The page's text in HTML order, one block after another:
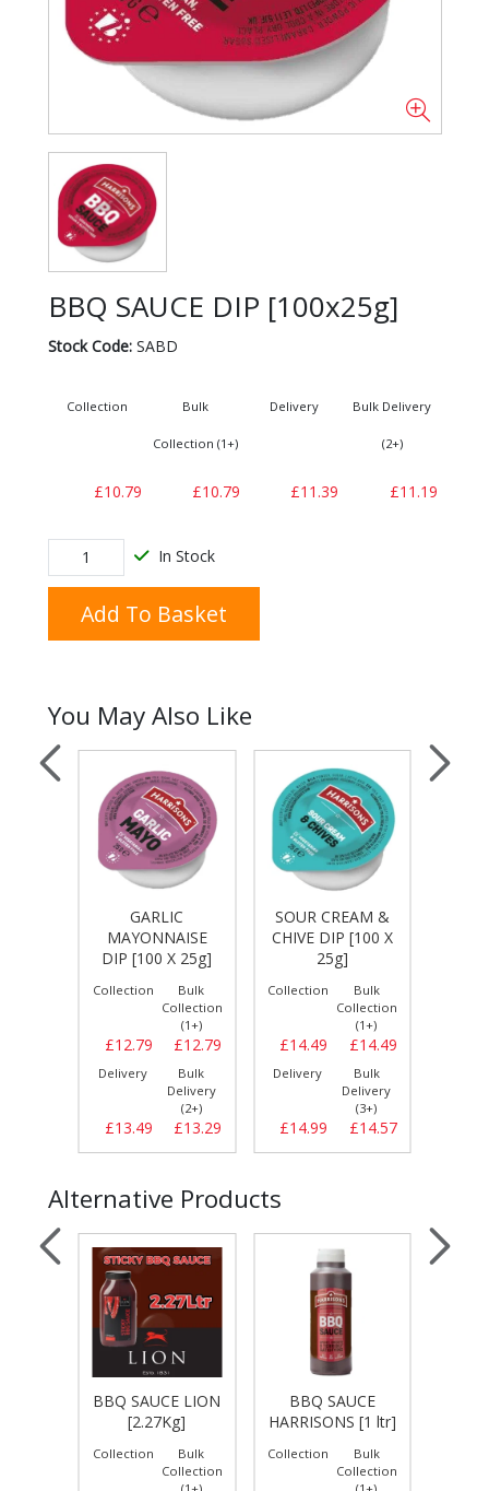
BBQ SAUCE DIP [100x25g]
Stock Code:SABD
Collection
£10.79
Bulk
Collection (1+)
£10.79
Delivery
£11.39
Bulk Delivery
(2+)
£11.19
In Stock
Add To Basket
You May Also Like
GARLIC
MAYONNAISE
DIP [100 X 25g]
Collection
£12.79
Bulk
Collection
(1+)
£12.79
Delivery
£13.49
Bulk
Delivery
(2+)
£13.29
SOUR CREAM &
CHIVE DIP [100 X
25g]
Collection
£14.49
Bulk
Collection
(1+)
£14.49
Delivery
£14.99
Bulk
Delivery
(3+)
£14.57
Alternative Products
BBQ SAUCE LION
[2.27Kg]
Collection
Bulk
Collection
BBQ SAUCE
HARRISONS [1 ltr]
Collection
Bulk
Collection